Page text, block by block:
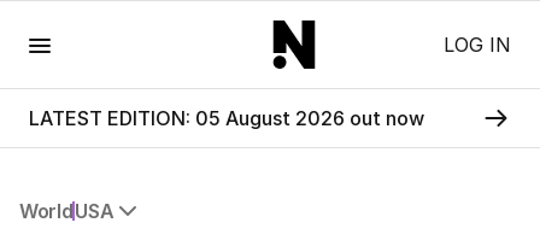
LOG IN
LATEST EDITION: 05 August 2026 out now
WorldUSA